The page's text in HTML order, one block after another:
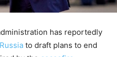
has reportedly
Russia to draft plans to end